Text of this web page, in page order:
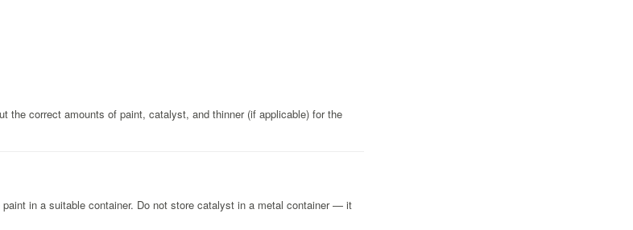
the correct amounts of paint, catalyst, and thinner (if applicable) for the
in a suitable container. Do not store catalyst in a metal container — it